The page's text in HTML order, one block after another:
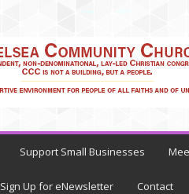
Support Small Businesses
Sign Up for eNewsletter Contact